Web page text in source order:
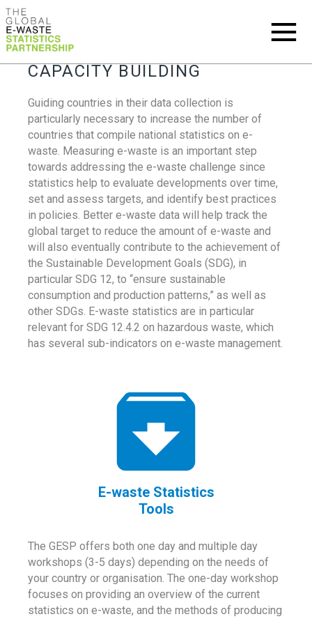
CAPACITY BUILDING
Guiding countries in their data collection is
particularly necessary to increase the number of
countries that compile national statistics on e-
waste. Measuring e-waste is an important step
towards addressing the e-waste challenge since
statistics help to evaluate developments over time,
set and assess targets, and identify best practices
in policies. Better e-waste data will help track the
global target to reduce the amount of e-waste and
will also eventually contribute to the achievement of
the Sustainable Development Goals (SDG), in
particular SDG 12, to “ensure sustainable
consumption and production patterns,” as well as
other SDGs. E-waste statistics are in particular
relevant for SDG 12.4.2 on hazardous waste, which
has several sub-indicators on e-waste management.
E-waste Statistics
Tools
The GESP offers both one day and multiple day
workshops (3-5 days) depending on the needs of
your country or organisation. The one-day workshop
focuses on providing an overview of the current
statistics on e-waste, and the methods of producing